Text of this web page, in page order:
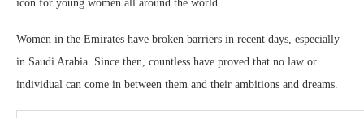
icon for young women all around the world.
Women in the Emirates have broken barriers in recent days, especially
in Saudi Arabia. Since then, countless have proved that no law or
individual can come in between them and their ambitions and dreams.